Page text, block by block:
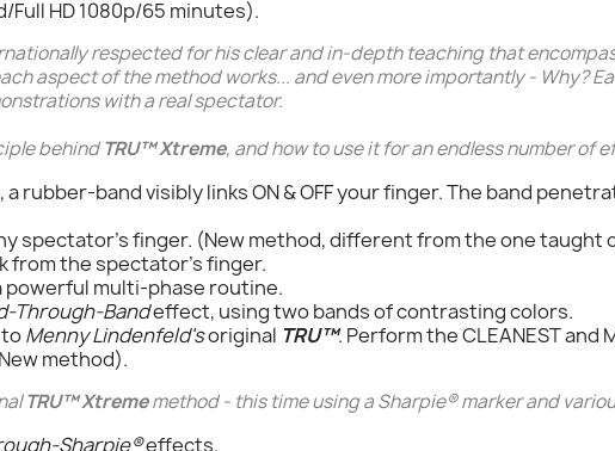
HD 1080p/65 minutes).
respected for his clear and in-depth teaching that
aspect of the method works... and even more importantly - Why?
with a real spectator.
behindTRU™ Xtreme, and how to use it for an endless number of
rubber-band visibly links ON & OFF your finger. The band
spectator's finger. (New method, different from the one taught
from the spectator's finger.
powerful multi-phase routine.
Through-Bandeffect, using two bands of contrasting colors.
Menny Lindenfeld'soriginal TRU™. Perform the CLEANEST and
method).
TRU™ Xtrememethod - this time using aSharpie®marker and
Sharpie®effects.